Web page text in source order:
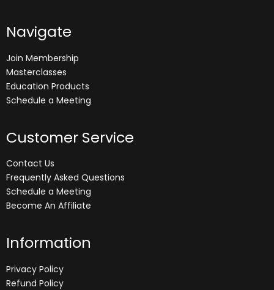
Navigate
Join Membership
Masterclasses
Education Products
Schedule a Meeting
Customer Service
Contact Us
Frequently Asked Questions
Schedule a Meeting
Become An Affiliate
Information
Privacy Policy
Refund Policy